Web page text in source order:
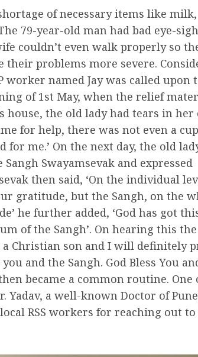
of necessary items like milk,
79-year-old man had bad eye-
couldn’t even walk properly so
their problems more severe.
worker named Jay was called upon
of 1st May, when the relief
house, the old lady had tears in her
for help, there was not even a
for me.’ On the next day, the old
Swayamsevak and expressed
then said, ‘On the individual
gratitude, but the Sangh, on the
he further added, ‘God has got
of the Sangh’. On hearing this
a Christian son and I will definitely
and the Sangh. God Bless You and
became a common routine. One
Yadav, a well-known Doctor of
RSS workers for reaching out